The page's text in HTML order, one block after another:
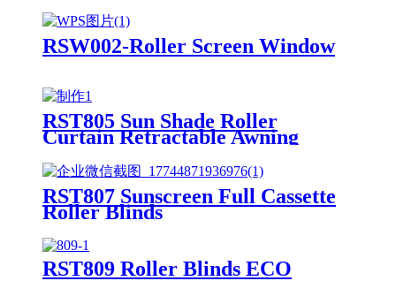
RSW002-Roller Screen Window
RST805 Sun Shade Roller
Curtain Retractable Awning
RST807 Sunscreen Full Cassette
Roller Blinds
RST809 Roller Blinds ECO